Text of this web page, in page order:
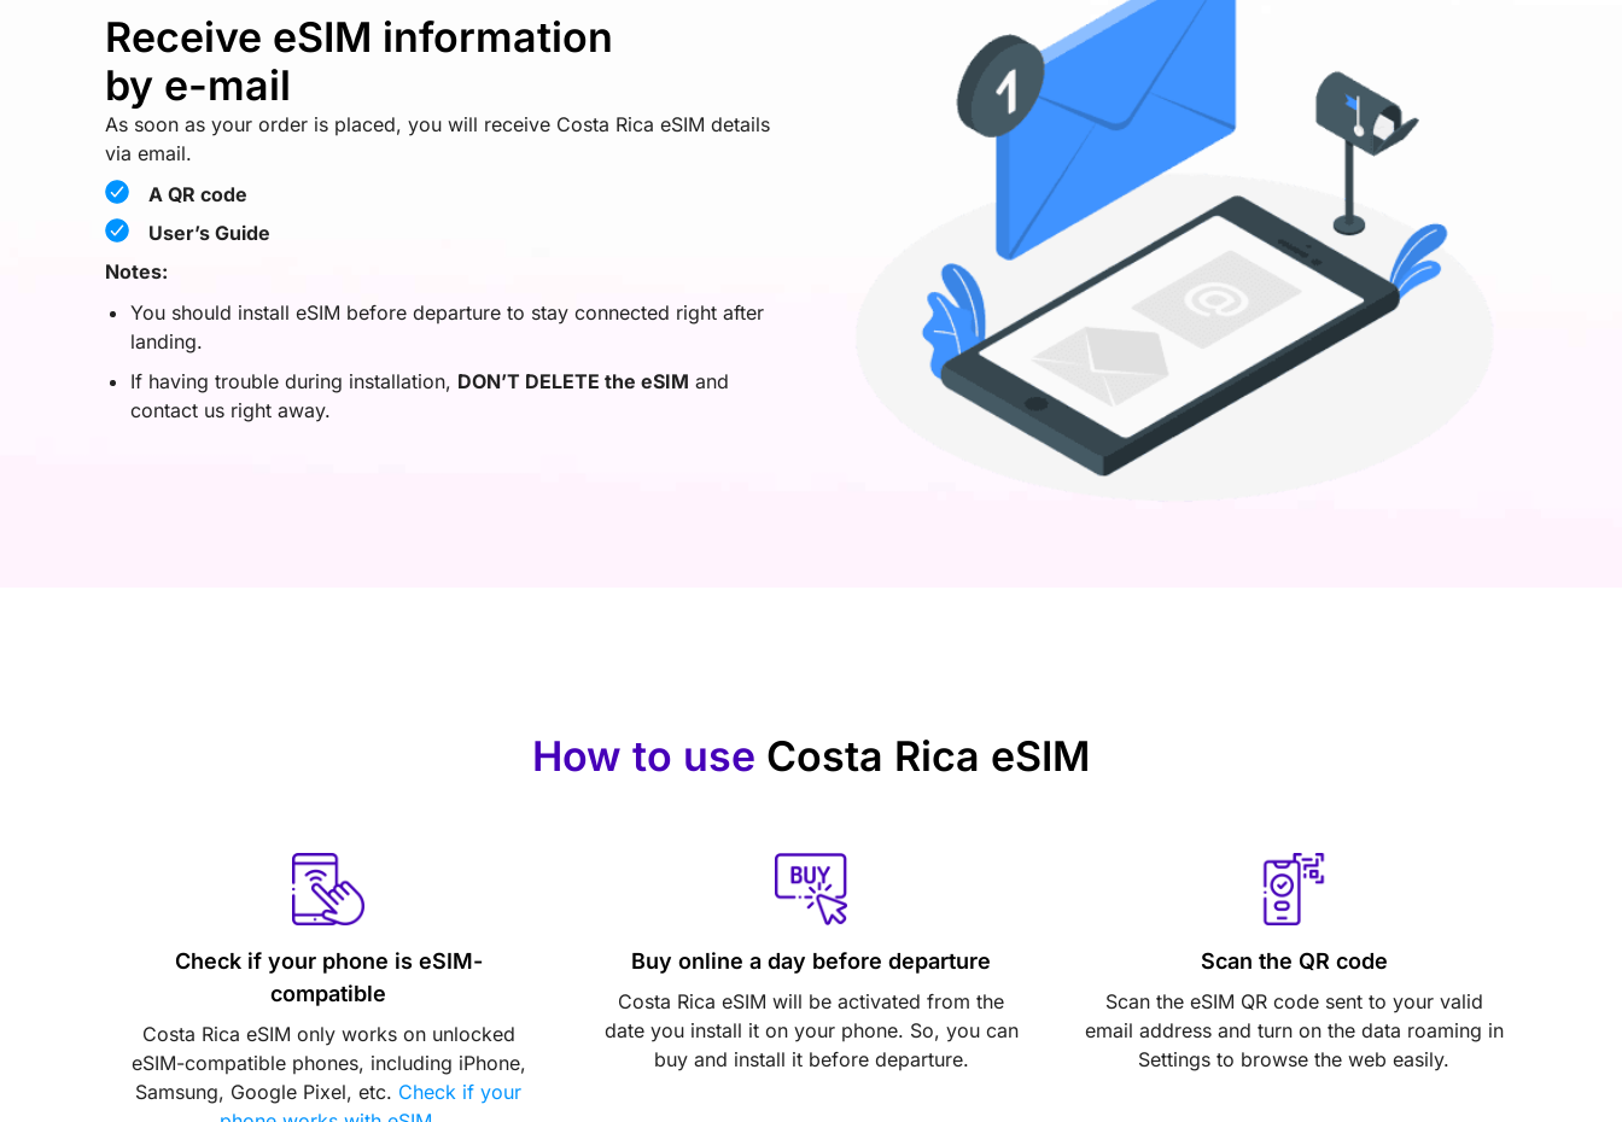
Receive eSIM information
by e-mail
As soon as your order is placed, you will receive Costa Rica eSIM details
via email.
A QR code
User’s Guide
Notes:
You should install eSIM before departure to stay connected right after
landing.
If having trouble during installation, DON’T DELETE the eSIM and
contact us right away.
How to use Costa Rica eSIM
Check if your phone is eSIM-
compatible
Costa Rica eSIM only works on unlocked
eSIM-compatible phones, including iPhone,
Samsung, Google Pixel, etc. Check if your
Buy online a day before departure
Costa Rica eSIM will be activated from the
date you install it on your phone. So, you can
buy and install it before departure.
Scan the QR code
Scan the eSIM QR code sent to your valid
email address and turn on the data roaming in
Settings to browse the web easily.